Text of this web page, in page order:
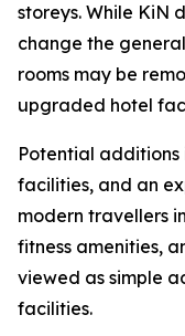
storeys. While KiN
change the
rooms may be
upgraded hotel
Potential additions
facilities, and an
modern travellers
fitness amenities,
viewed as simple
facilities.